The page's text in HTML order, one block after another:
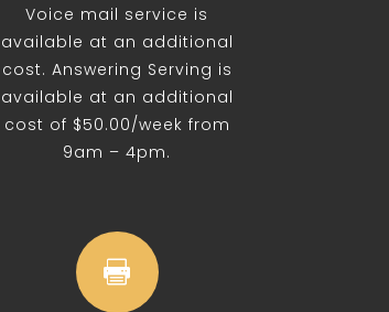
Voice mail service is
available at an additional
cost. Answering Serving is
available at an additional
cost of $50.00/week from
9am – 4pm.
